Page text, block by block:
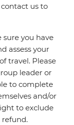
us to
you have
assess your
travel. Please
leader or
to complete
and/or
to exclude